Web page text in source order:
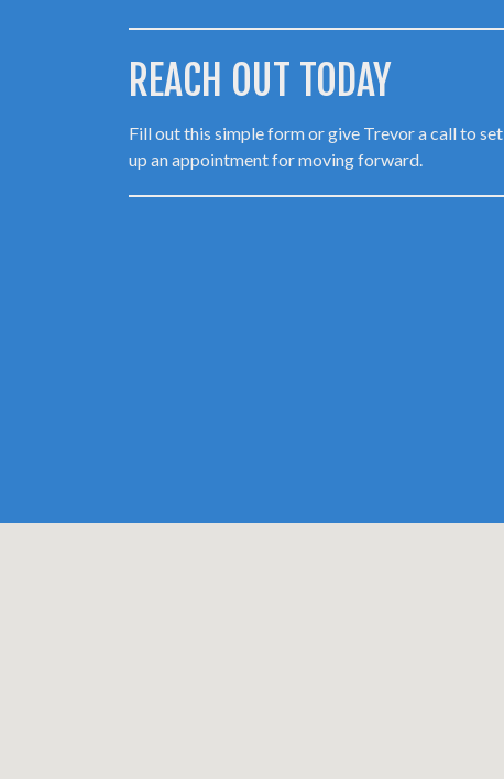
REACH OUT TODAY
Fill out this simple form or give Trevor a call to set
up an appointment for moving forward.